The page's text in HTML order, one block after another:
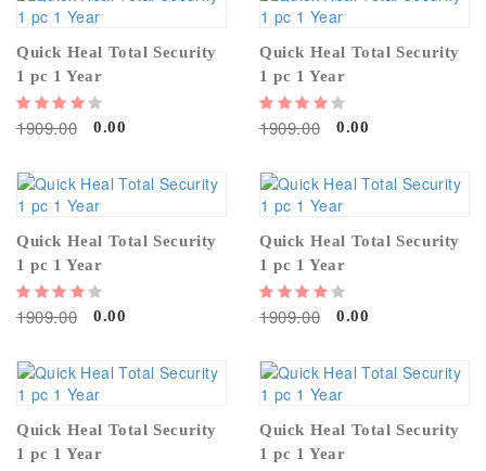
Quick Heal Total Security
1 pc 1 Year
1909.00 0.00
Quick Heal Total Security
1 pc 1 Year
1909.00 0.00
Quick Heal Total Security
1 pc 1 Year
1909.00 0.00
Quick Heal Total Security
1 pc 1 Year
1909.00 0.00
Quick Heal Total Security
1 pc 1 Year
Quick Heal Total Security
1 pc 1 Year